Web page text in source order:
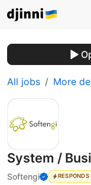
All jobs More
System /
Softengi